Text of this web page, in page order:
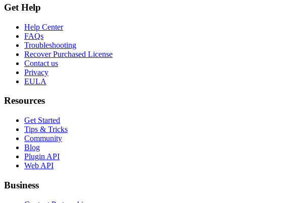
Get Help
Help Center
FAQs
Troubleshooting
Recover Purchased License
Contact us
Privacy
EULA
Resources
Get Started
Tips & Tricks
Community
Blog
Plugin API
Web API
Business